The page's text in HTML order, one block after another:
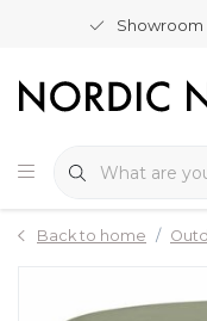
Showroom
Back to home